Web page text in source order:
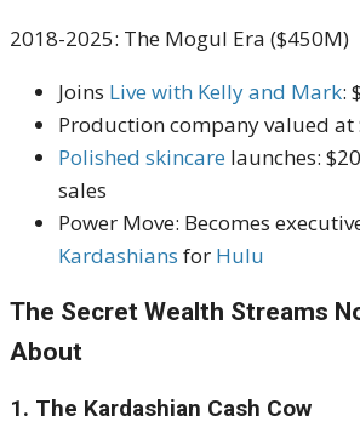
2018-2025: The Mogul Era ($450M)
Joins Live with Kelly and Mark:
Production company valued at
Polished skincare launches:
sales
Power Move: Becomes
Kardashians for Hulu
The Secret Wealth Streams
About
1. The Kardashian Cash Cow